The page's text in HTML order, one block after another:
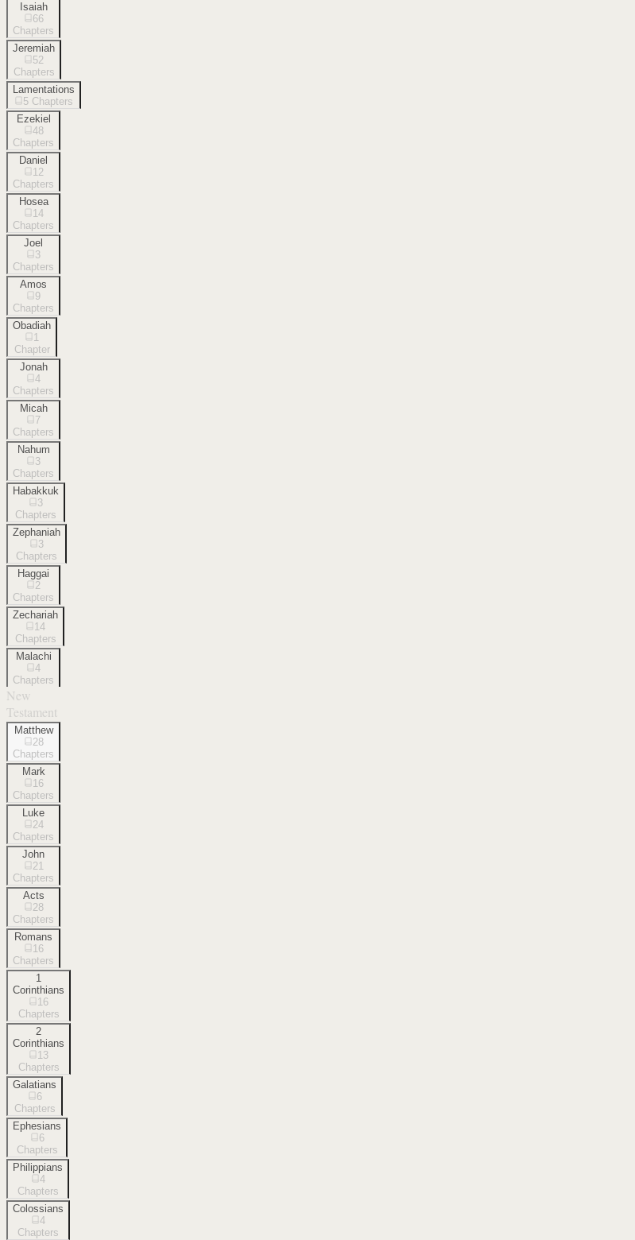
Isaiah
66
Chapters
Jeremiah
52
Chapters
Lamentations
5 Chapters
Ezekiel
48
Chapters
Daniel
12
Chapters
Hosea
14
Chapters
Joel
3
Chapters
Amos
9
Chapters
Obadiah
1
Chapter
Jonah
4
Chapters
Micah
7
Chapters
Nahum
3
Chapters
Habakkuk
3
Chapters
Zephaniah
3
Chapters
Haggai
2
Chapters
Zechariah
14
Chapters
Malachi
4
Chapters
New
Testament
Matthew
28
Chapters
Mark
16
Chapters
Luke
24
Chapters
John
21
Chapters
Acts
28
Chapters
Romans
16
Chapters
1
Corinthians
16
Chapters
2
Corinthians
13
Chapters
Galatians
6
Chapters
Ephesians
6
Chapters
Philippians
4
Chapters
Colossians
4
Chapters